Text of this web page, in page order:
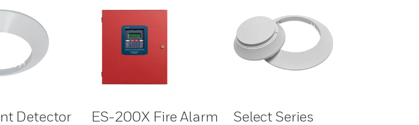
Detector
ES-200X Fire Alarm
Select Series